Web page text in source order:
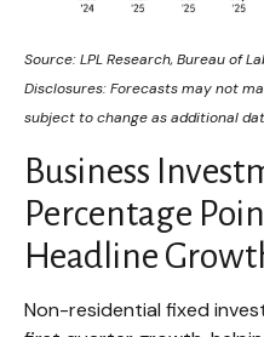
Source: LPL Research, Bureau of
Disclosures: Forecasts may not
subject to change as additional
Business
Percentage
Headline
Non-residential fixed